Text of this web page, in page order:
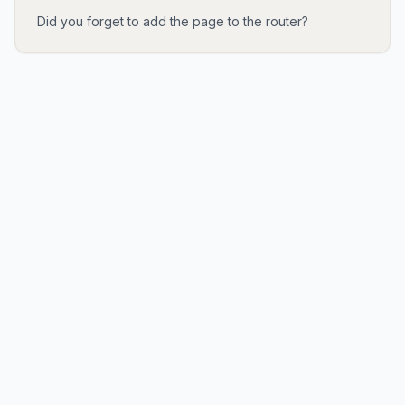
Did you forget to add the page to the router?